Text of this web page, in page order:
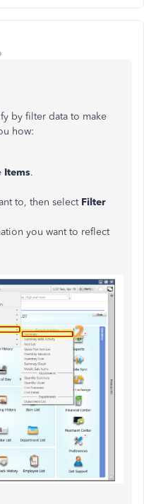
by filter data to make
how:
Items.
to, then select Filter
you want to reflect